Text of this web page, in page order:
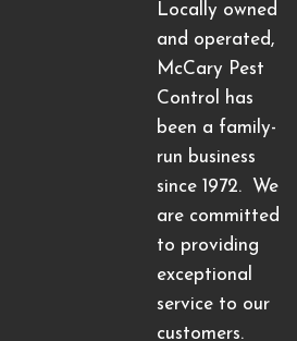
In
but
populations also
is the perfect
and
house is at risk
seriously
your health,
Locally owned
and operated,
McCary Pest
Control has
been a family-
run business
since 1972. We
are committed
to providing
exceptional
service to our
customers.